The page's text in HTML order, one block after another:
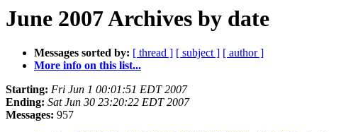
June 2007 Archives by date
Messages sorted by: [ thread ] [ subject ] [ author ]
More info on this list...
Starting: Fri Jun 1 00:01:51 EDT 2007
Ending: Sat Jun 30 23:20:22 EDT 2007
Messages: 957